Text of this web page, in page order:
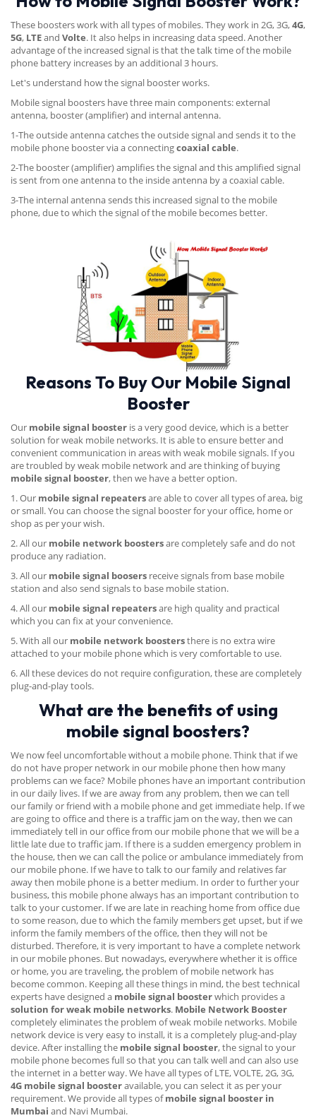
These boosters work with all types of mobiles. They work in 2G, 3G,4G,
5G, LTEand Volte. It also helps in increasing data speed. Another
advantage of the increased signal is that the talk time of the mobile
phone battery increases by an additional 3 hours.
Let's understand how the signal booster works.
Mobile signal boosters have three main components: external
antenna, booster (amplifier) and internal antenna.
1-The outside antenna catches the outside signal and sends it to the
mobile phone booster via a connectingcoaxial cable.
2-The booster (amplifier) amplifies the signal and this amplified signal
is sent from one antenna to the inside antenna by a coaxial cable.
3-The internal antenna sends this increased signal to the mobile
phone, due to which the signal of the mobile becomes better.
Reasons To Buy Our Mobile Signal
Booster
Our mobile signal booster is a very good device, which is a better
solution for weak mobile networks. It is able to ensure better and
convenient communication in areas with weak mobile signals. If you
are troubled by weak mobile network and are thinking of buying
mobile signal booster, then we have a better option.
1. Our mobile signal repeatersare able to cover all types of area, big
or small. You can choose the signal booster for your office, home or
shop as per your wish.
2. All our mobile network boostersare completely safe and do not
produce any radiation.
3. All our mobile signal boosers receive signals from base mobile
station and also send signals to base mobile station.
4. All our mobile signal repeatersare high quality and practical
which you can fix at your convenience.
5. With all our mobile network boostersthere is no extra wire
attached to your mobile phone which is very comfortable to use.
6. All these devices do not require configuration, these are completely
plug-and-play tools.
What are the benefits of using
mobile signal boosters?
We now feel uncomfortable without a mobile phone. Think that if we
do not have proper network in our mobile phone then how many
problems can we face? Mobile phones have an important contribution
in our daily lives. If we are away from any problem, then we can tell
our family or friend with a mobile phone and get immediate help. If we
are going to office and there is a traffic jam on the way, then we can
immediately tell in our office from our mobile phone that we will be a
little late due to traffic jam. If there is a sudden emergency problem in
the house, then we can call the police or ambulance immediately from
our mobile phone. If we have to talk to our family and relatives far
away then mobile phone is a better medium. In order to further your
business, this mobile phone always has an important contribution to
talk to your customer. If we are late in reaching home from office due
to some reason, due to which the family members get upset, but if we
inform the family members of the office, then they will not be
disturbed. Therefore, it is very important to have a complete network
in our mobile phones. But nowadays, everywhere whether it is office
or home, you are traveling, the problem of mobile network has
become common. Keeping all these things in mind, the best technical
experts have designed a mobile signal boosterwhich provides a
solution for weak mobile networks. Mobile Network Booster
completely eliminates the problem of weak mobile networks. Mobile
network device is very easy to install, it is a completely plug-and-play
device. After installing the mobile signal booster, the signal to your
mobile phone becomes full so that you can talk well and can also use
the internet in a better way. We have all types of LTE, VOLTE, 2G, 3G,
4G mobile signal boosteravailable, you can select it as per your
requirement. We provide all types ofmobile signal booster in
Mumbai and Navi Mumbai.